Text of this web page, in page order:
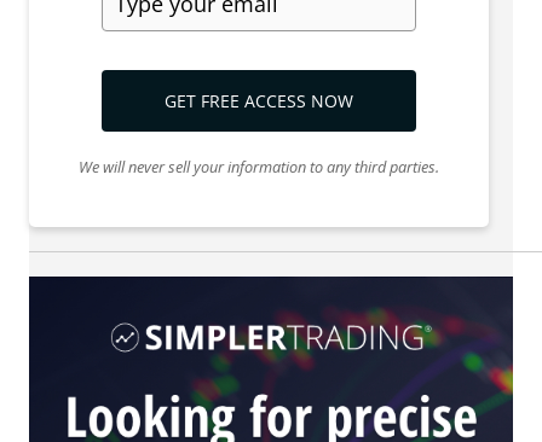
GET FREE ACCESS NOW
We will never sell your information to any third parties.